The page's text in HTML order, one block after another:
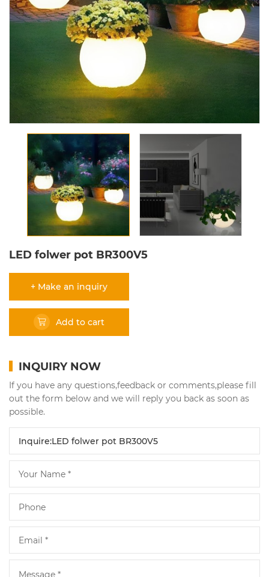
LED folwer pot BR300V5
+ Make an inquiry
Add to cart
INQUIRY NOW
If you have any questions,feedback or comments,please fill
out the form below and we will reply you back as soon as
possible.